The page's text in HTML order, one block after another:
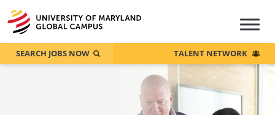
SEARCH JOBS NOW TALENT NETWORK